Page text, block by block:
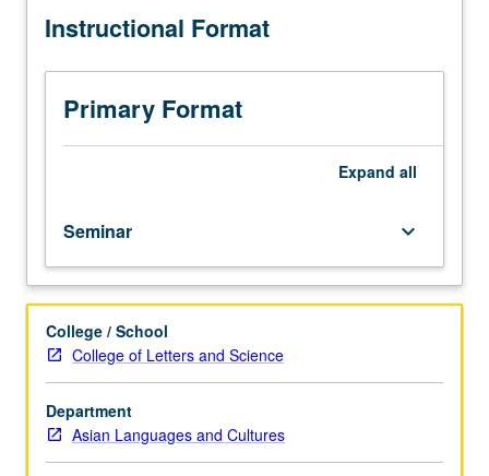
three
Designed
graduate
students.
century,
Japan
expanded
its
empire
into
East
and
Southeast
Instructional Format
Primary Format
Expand all
Seminar keyboard_arrow_down
College / School
College of Letters and Science
Department
Asian Languages and Cultures